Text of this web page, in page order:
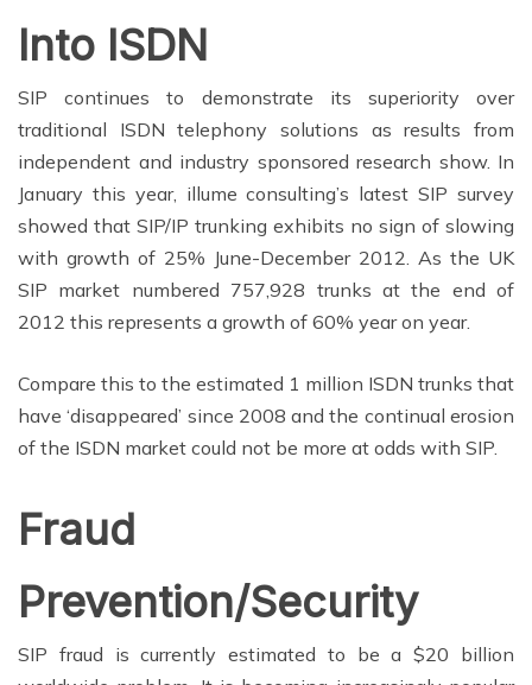
Into ISDN
SIP continues to demonstrate its superiority over
traditional ISDN telephony solutions as results from
independent and industry sponsored research show. In
January this year, illume consulting’s latest SIP survey
showed that SIP/IP trunking exhibits no sign of slowing
with growth of 25% June-December 2012. As the UK
SIP market numbered 757,928 trunks at the end of
2012 this represents a growth of 60% year on year.
Compare this to the estimated 1 million ISDN trunks that
have ‘disappeared’ since 2008 and the continual erosion
of the ISDN market could not be more at odds with SIP.
Fraud
Prevention/Security
SIP fraud is currently estimated to be a $20 billion